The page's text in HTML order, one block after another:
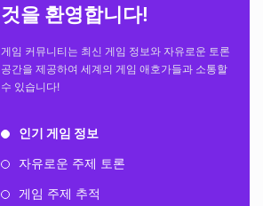
것을 환영합니다!
게임 커뮤니티는 최신 게임 정보와 자유로운 토론
공간을 제공하여 세계의 게임 애호가들과 소통할
수 있습니다!
인기 게임 정보
자유로운 주제 토론
게임 주제 추적